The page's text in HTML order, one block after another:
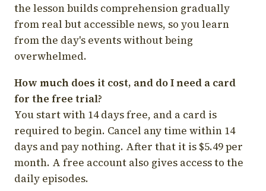
the lesson builds comprehension gradually
from real but accessible news, so you learn
from the day's events without being
overwhelmed.
How much does it cost, and do I need a card
for the free trial?
You start with 14 days free, and a card is
required to begin. Cancel any time within 14
days and pay nothing. After that it is $5.49 per
month. A free account also gives access to the
daily episodes.